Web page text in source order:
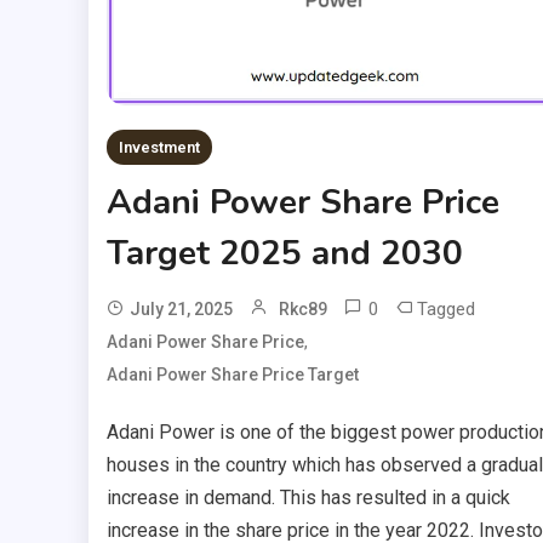
Investment
Adani Power Share Price
Target 2025 and 2030
July 21, 2025 Rkc89 0 Tagged
Adani Power Share Price,
Adani Power Share Price Target
Adani Power is one of the biggest power
houses in the country which has observed a gradual
increase in demand. This has resulted in a quick
increase in the share price in the year 2022.